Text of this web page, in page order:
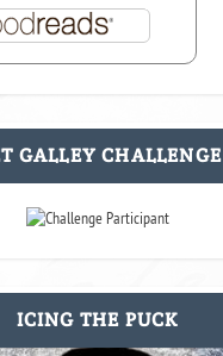
GALLEY CHALLENGE
ICING THE PUCK